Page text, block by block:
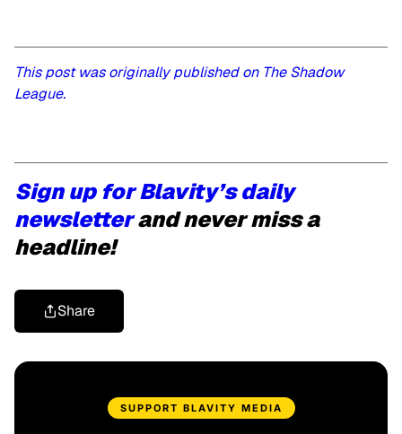
This post was originally published on The Shadow
League.
Sign up for Blavity’s daily
newsletterand never miss a
headline!
Share
SUPPORT BLAVITY MEDIA